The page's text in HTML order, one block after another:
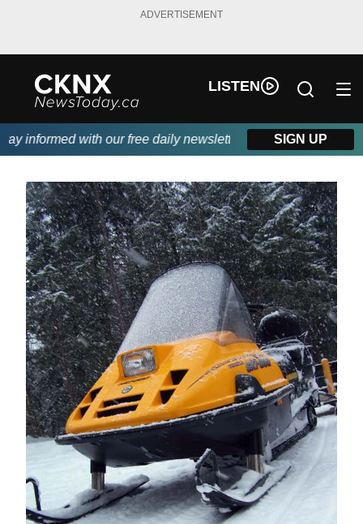
ADVERTISEMENT
LISTEN
informed with our free daily newsletter, powered by Beitz
SIGN UP